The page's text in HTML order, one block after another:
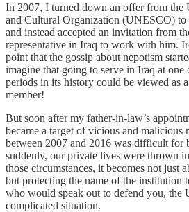
In 2007, I turned down an offer from
and Cultural Organization (UNESCO)
and instead accepted an invitation from
representative in Iraq to work with him.
point that the gossip about nepotism
imagine that going to serve in Iraq at one
periods in its history could be viewed as
member!
But soon after my father-in-law’s
became a target of vicious and malicious
between 2007 and 2016 was difficult for
suddenly, our private lives were thrown
those circumstances, it becomes not just
but protecting the name of the institution
who would speak out to defend you, the
complicated situation.